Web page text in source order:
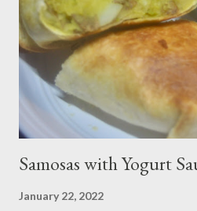
pan of these Friday night and have
afternoon. Be warned, these
3 cups of all-purpose flour 2 cups of
Samosas with Yogurt
January 22, 2022